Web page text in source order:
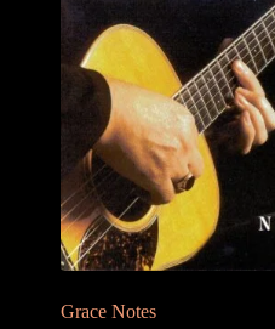
Grace Notes